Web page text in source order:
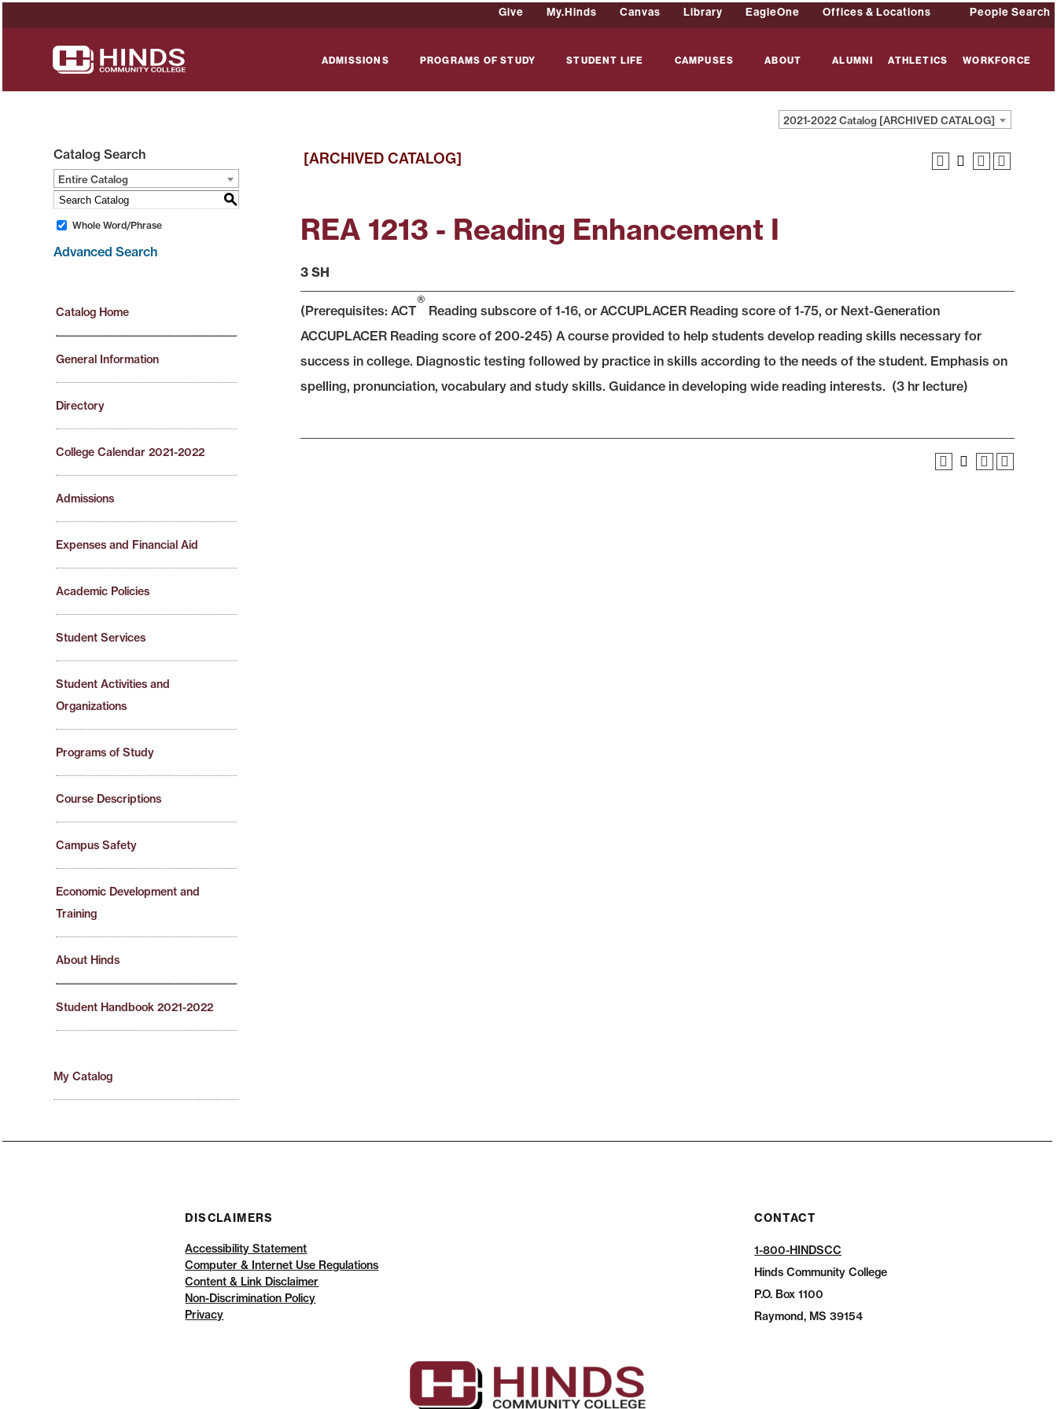
Give My.Hinds Canvas Library EagleOne Offices & Locations People Search
ADMISSIONS PROGRAMS OF STUDY STUDENT LIFE CAMPUSES ABOUT ALUMNI ATHLETICS WORKFORCE
2021-2022 Catalog [ARCHIVED CATALOG]
Catalog Search
Entire Catalog
S
Whole Word/Phrase
Advanced Search
Catalog Home
General Information
Directory
College Calendar 2021-2022
Admissions
Expenses and Financial Aid
Academic Policies
Student Services
Student Activities and
Organizations
Programs of Study
Course Descriptions
Campus Safety
Economic Development and
Training
About Hinds
Student Handbook 2021-2022
My Catalog
[ARCHIVED CATALOG]
REA 1213 - Reading Enhancement I
3 SH
(Prerequisites: ACT
®
Reading subscore of 1-16, or ACCUPLACER Reading score of 1-75, or Next-Generation
ACCUPLACER Reading score of 200-245) A course provided to help students develop reading skills necessary for
success in college. Diagnostic testing followed by practice in skills according to the needs of the student. Emphasis on
spelling, pronunciation, vocabulary and study skills. Guidance in developing wide reading interests. (3 hr lecture)
DISCLAIMERS
Accessibility Statement
Computer & Internet Use Regulations
Content & Link Disclaimer
Non-Discrimination Policy
Privacy
CONTACT
1-800-HINDSCC
Hinds Community College
P.O. Box 1100
Raymond, MS 39154